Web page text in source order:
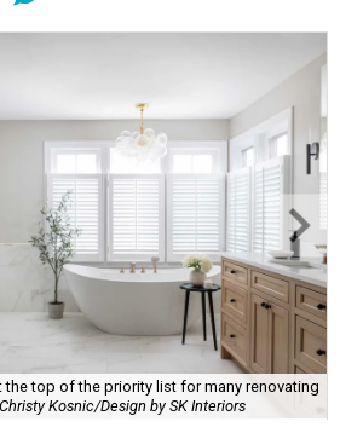
the top of the priority list for many renovating
Kosnic/Design by SK Interiors